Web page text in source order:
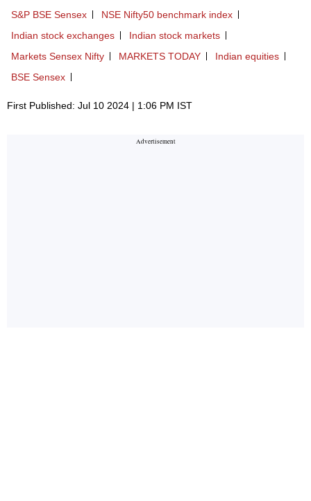
S&P BSE Sensex
NSE Nifty50 benchmark index
Indian stock exchanges
Indian stock markets
Markets Sensex Nifty
MARKETS TODAY
Indian equities
BSE Sensex
First Published: Jul 10 2024 | 1:06 PM IST